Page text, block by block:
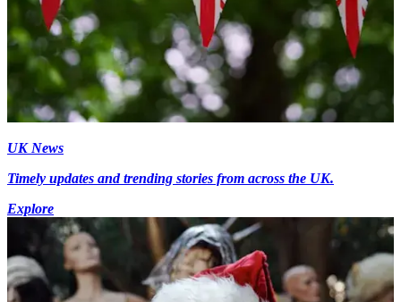
UK News
Timely updates and trending stories from across the UK.
Explore